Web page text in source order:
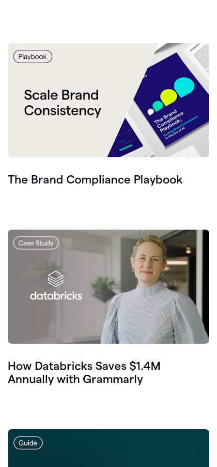
The Brand Compliance Playbook
How Databricks Saves $1.4M
Annually with Grammarly